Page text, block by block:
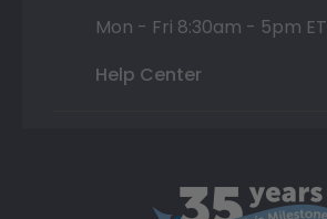
Mon - Fri 8:30am - 5pm ET
Help Center